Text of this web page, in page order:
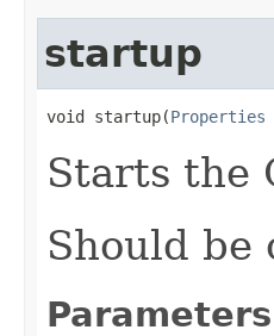
startup
void startup(Properties
Starts the
Should